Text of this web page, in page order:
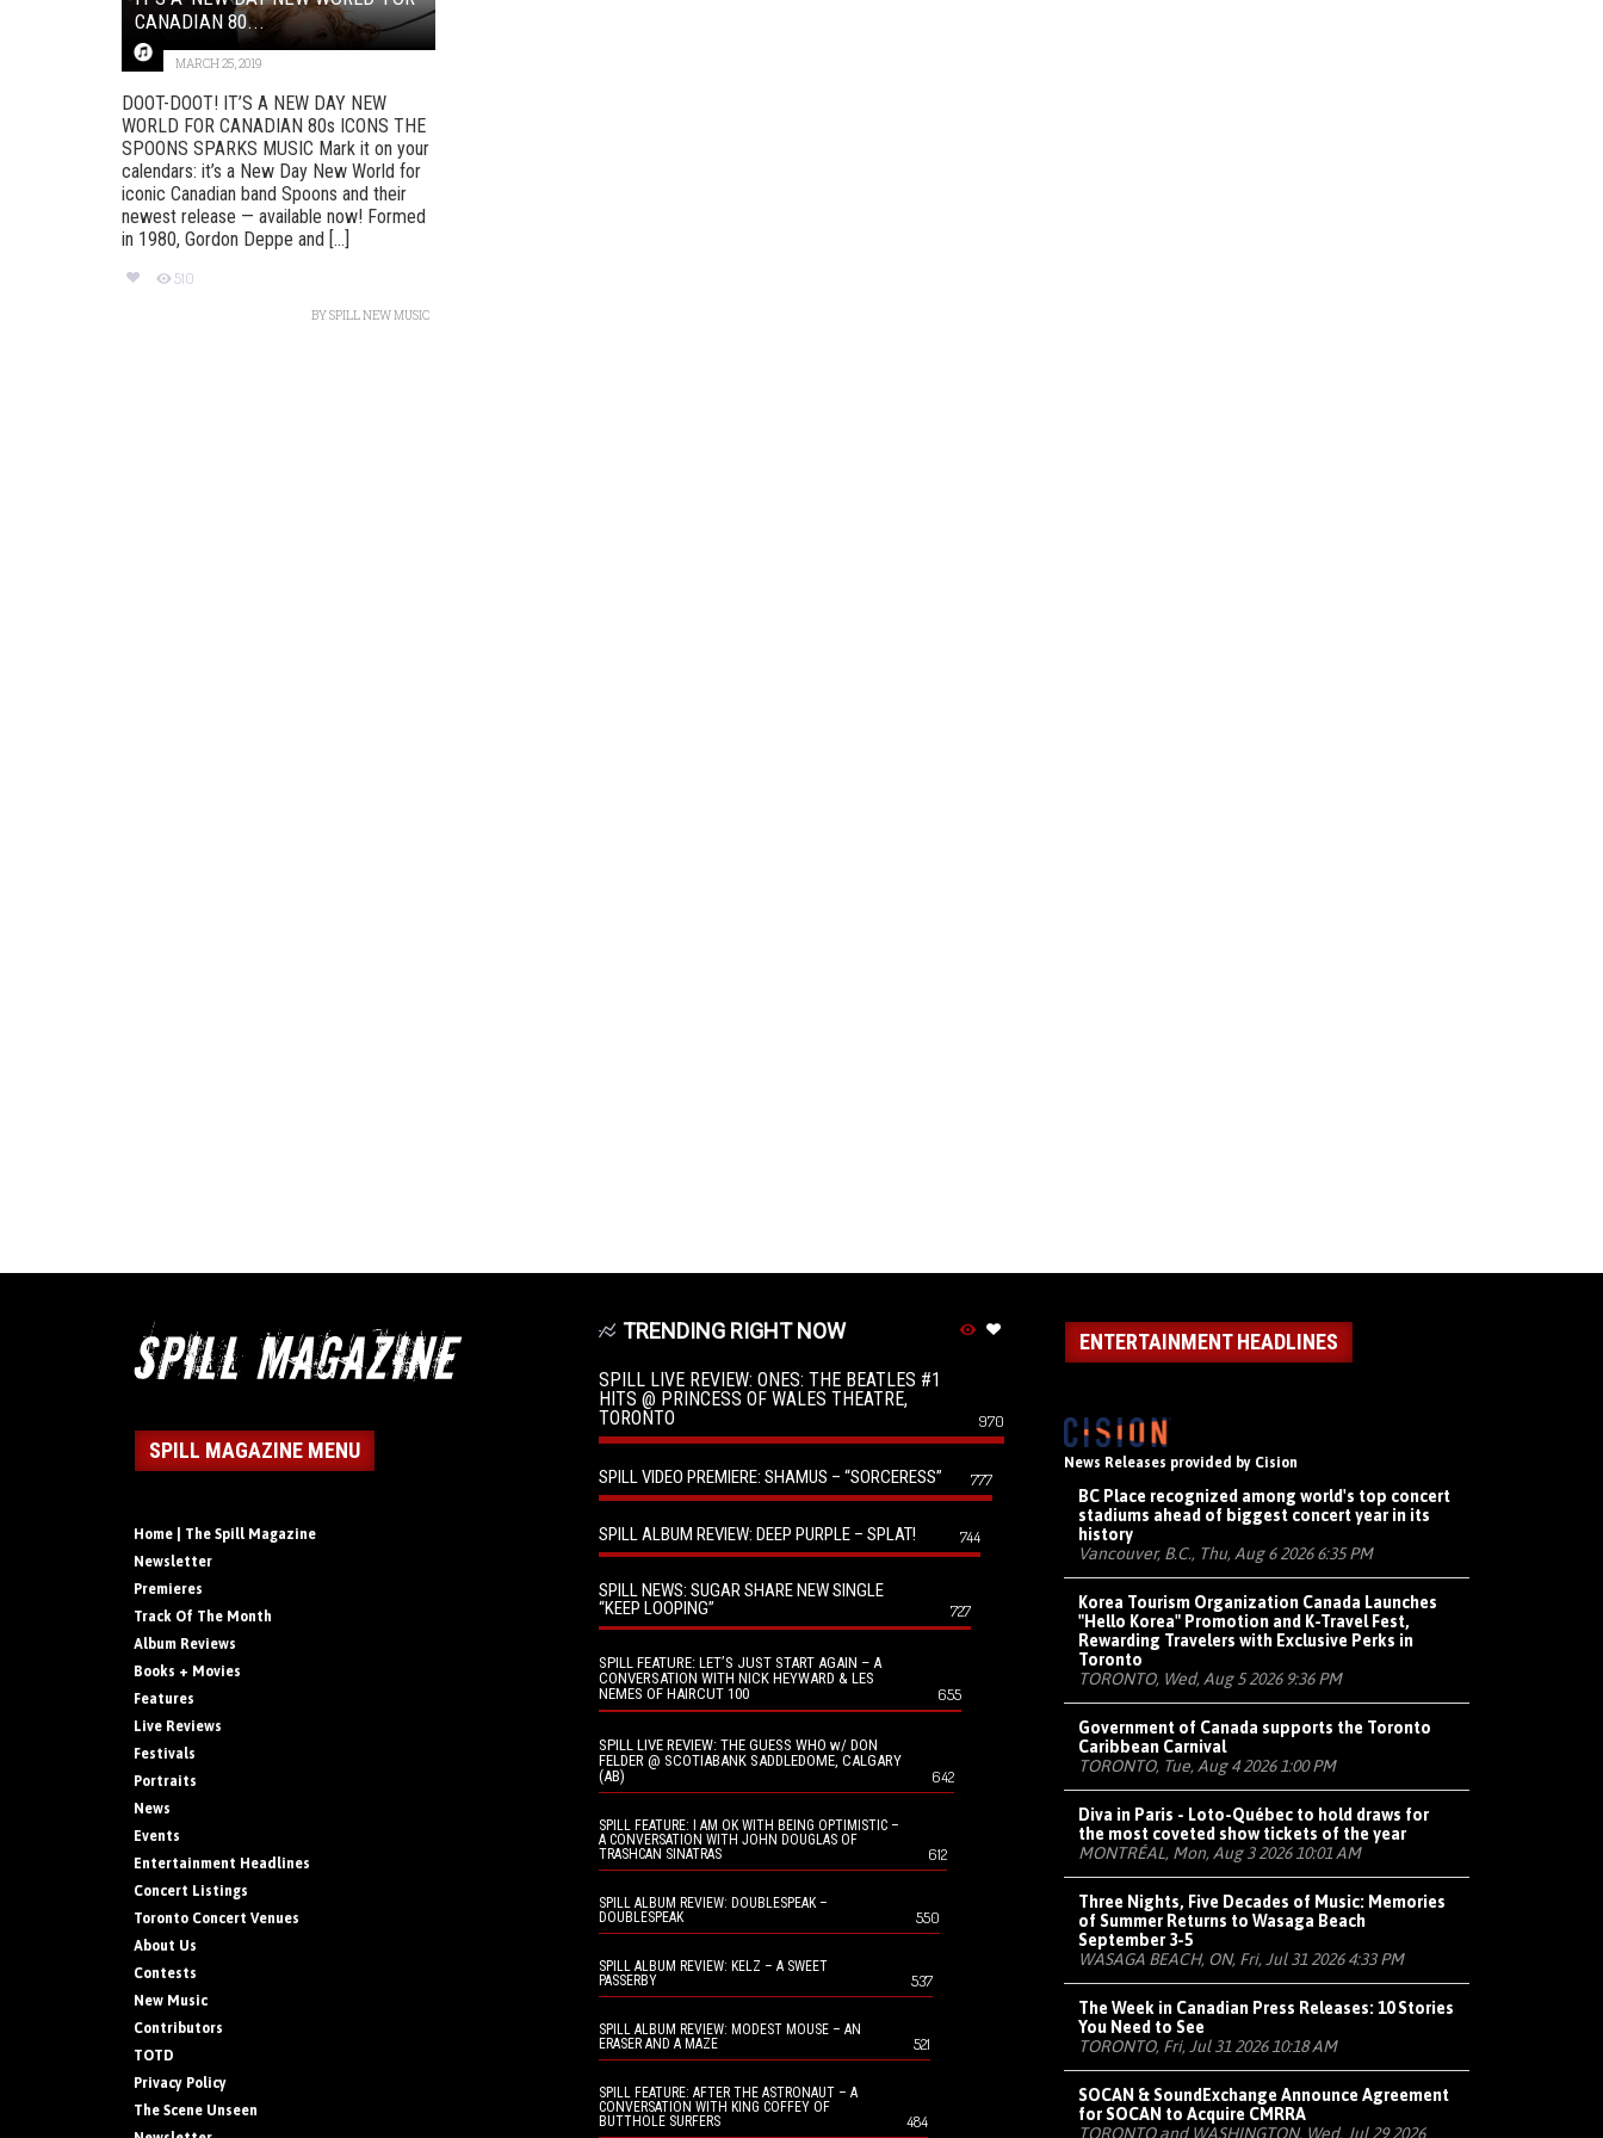
CANADIAN 80...
MARCH 25, 2019
DOOT-DOOT! IT’S A NEW DAY NEW
WORLD FOR CANADIAN 80s ICONS THE
SPOONS SPARKS MUSIC Mark it on your
calendars: it’s a New Day New World for
iconic Canadian band Spoons and their
newest release — available now! Formed
in 1980, Gordon Deppe and [...]
510
BYSPILL NEW MUSIC
SPILL MAGAZINE MENU
Home | The Spill Magazine
Newsletter
Premieres
Track Of The Month
Album Reviews
Books + Movies
Features
Live Reviews
Festivals
Portraits
News
Events
Entertainment Headlines
Concert Listings
Toronto Concert Venues
About Us
Contests
New Music
Contributors
TOTD
Privacy Policy
The Scene Unseen
TRENDING RIGHT NOW
SPILL LIVE REVIEW: ONES: THE BEATLES #1
HITS @ PRINCESS OF WALES THEATRE,
TORONTO
970
SPILL VIDEO PREMIERE: SHAMUS – “SORCERESS” 777
SPILL ALBUM REVIEW: DEEP PURPLE – SPLAT! 744
SPILL NEWS: SUGAR SHARE NEW SINGLE
“KEEP LOOPING”
727
SPILL FEATURE: LET’S JUST START AGAIN – A
CONVERSATION WITH NICK HEYWARD & LES
NEMES OF HAIRCUT 100
655
SPILL LIVE REVIEW: THE GUESS WHO w/ DON
FELDER @ SCOTIABANK SADDLEDOME, CALGARY
(AB)
642
SPILL FEATURE: I AM OK WITH BEING OPTIMISTIC –
A CONVERSATION WITH JOHN DOUGLAS OF
TRASHCAN SINATRAS
612
SPILL ALBUM REVIEW: DOUBLESPEAK –
DOUBLESPEAK
550
SPILL ALBUM REVIEW: KELZ – A SWEET
PASSERBY
537
SPILL ALBUM REVIEW: MODEST MOUSE – AN
ERASER AND A MAZE
521
SPILL FEATURE: AFTER THE ASTRONAUT – A
CONVERSATION WITH KING COFFEY OF
BUTTHOLE SURFERS
484
ENTERTAINMENT HEADLINES
News Releases provided by Cision
BC Place recognized among world's top concert
stadiums ahead of biggest concert year in its
history
Vancouver, B.C., Thu, Aug 6 2026 6:35 PM
Korea Tourism Organization Canada Launches
"Hello Korea" Promotion and K-Travel Fest,
Rewarding Travelers with Exclusive Perks in
Toronto
TORONTO, Wed, Aug 5 2026 9:36 PM
Government of Canada supports the Toronto
Caribbean Carnival
TORONTO, Tue, Aug 4 2026 1:00 PM
Diva in Paris - Loto-Québec to hold draws for
the most coveted show tickets of the year
MONTRÉAL, Mon, Aug 3 2026 10:01 AM
Three Nights, Five Decades of Music: Memories
of Summer Returns to Wasaga Beach
September 3-5
WASAGA BEACH, ON, Fri, Jul 31 2026 4:33 PM
The Week in Canadian Press Releases: 10 Stories
You Need to See
TORONTO, Fri, Jul 31 2026 10:18 AM
SOCAN & SoundExchange Announce Agreement
for SOCAN to Acquire CMRRA
TORONTO and WASHINGTON, Wed, Jul 29 2026